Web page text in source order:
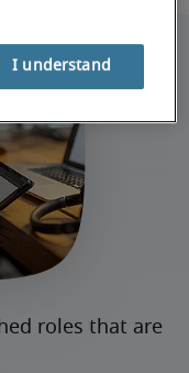
roles that are
I understand